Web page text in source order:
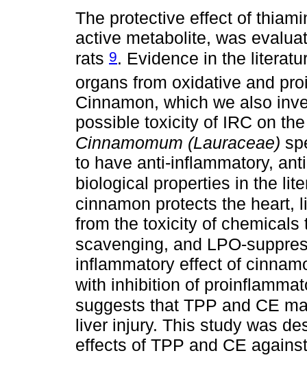
The protective effect of
active metabolite, was
rats 9. Evidence in the
organs from oxidative and
Cinnamon, which we also
possible toxicity of IRC on
Cinnamomum (Lauraceae)
to have anti-inflammatory,
biological properties in the
cinnamon protects the heart,
from the toxicity of
scavenging, and LPO-
inflammatory effect of
with inhibition of
suggests that TPP and CE
liver injury. This study was
effects of TPP and CE